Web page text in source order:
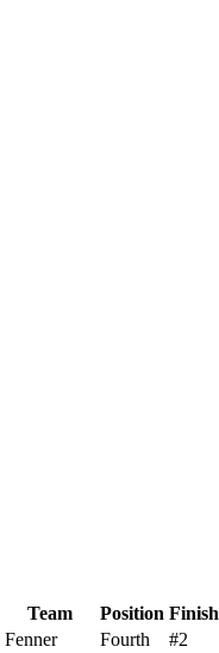
Team Position Finish
Fenner Fourth
#2